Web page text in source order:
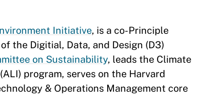
Initiative, is a co-Principle
of the Digitial, Data, and Design (D3)
on Sustainability, leads the Climate
program, serves on the Harvard
& Operations Management core